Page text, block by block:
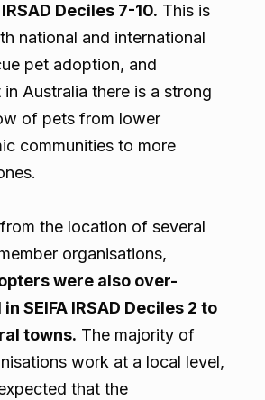
Deciles 7-10. This is
national and international
pet adoption, and
Australia there is a strong
of pets from lower
communities to more
the location of several
organisations,
were also over-
SEIFA IRSAD Deciles 2 to
towns. The majority of
work at a local level,
that the